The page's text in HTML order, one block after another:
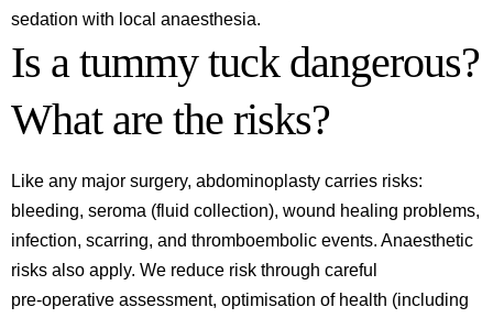
sedation with local anaesthesia.
Is a tummy tuck dangerous?
What are the risks?
Like any major surgery, abdominoplasty carries risks:
bleeding, seroma (fluid collection), wound healing problems,
infection, scarring, and thromboembolic events. Anaesthetic
risks also apply. We reduce risk through careful
pre‑operative assessment, optimisation of health (including